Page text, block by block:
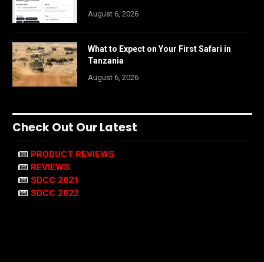
August 6, 2026
What to Expect on Your First Safari in
Tanzania
August 6, 2026
Check Out Our Latest
PRODUCT REVIEWS
REVIEWS
SDCC 2021
SDCC 2022